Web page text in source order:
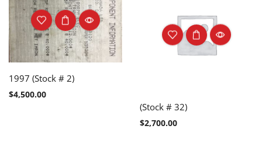
1997 (Stock # 2)
$4,500.00
(Stock # 32)
$2,700.00